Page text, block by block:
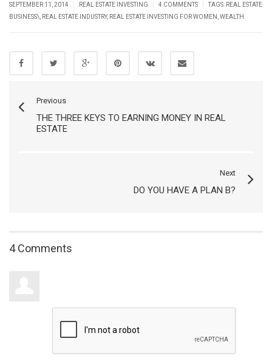
SEPTEMBER 11, 2014 REAL ESTATE INVESTING 4 COMMENTS TAGS: REAL ESTATE
BUSINESS\ REAL ESTATE INDUSTRY, REAL ESTATE INVESTING FOR WOMEN WEALTH
Previous
THE THREE KEYS TO EARNING MONEY IN REAL
ESTATE
Next
DO YOU HAVE A PLAN B?
4 Comments